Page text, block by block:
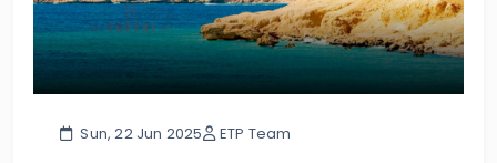
Sun, 22 Jun 2025 ETP Team